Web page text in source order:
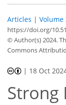
Articles | Volume
https://doi.org/
© Author(s) 2024.
Commons
| 18 Oct
Strong